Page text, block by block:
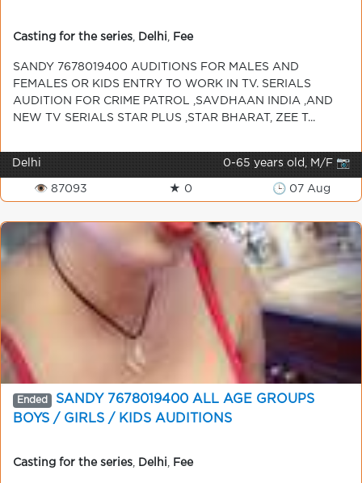
Casting for the series Delhi Fee
SANDY 7678019400 AUDITIONS FOR MALES AND
FEMALES OR KIDS ENTRY TO WORK IN TV. SERIALS
AUDITION FOR CRIME PATROL ,SAVDHAAN INDIA ,AND
NEW TV SERIALS STAR PLUS ,STAR BHARAT, ZEE T...
Delhi 0-65 years old, M/F 📷
👁 87093 ★ 0 🕒 07 Aug
Ended
SANDY 7678019400 ALL AGE GROUPS
BOYS / GIRLS / KIDS AUDITIONS
Casting for the series Delhi Fee